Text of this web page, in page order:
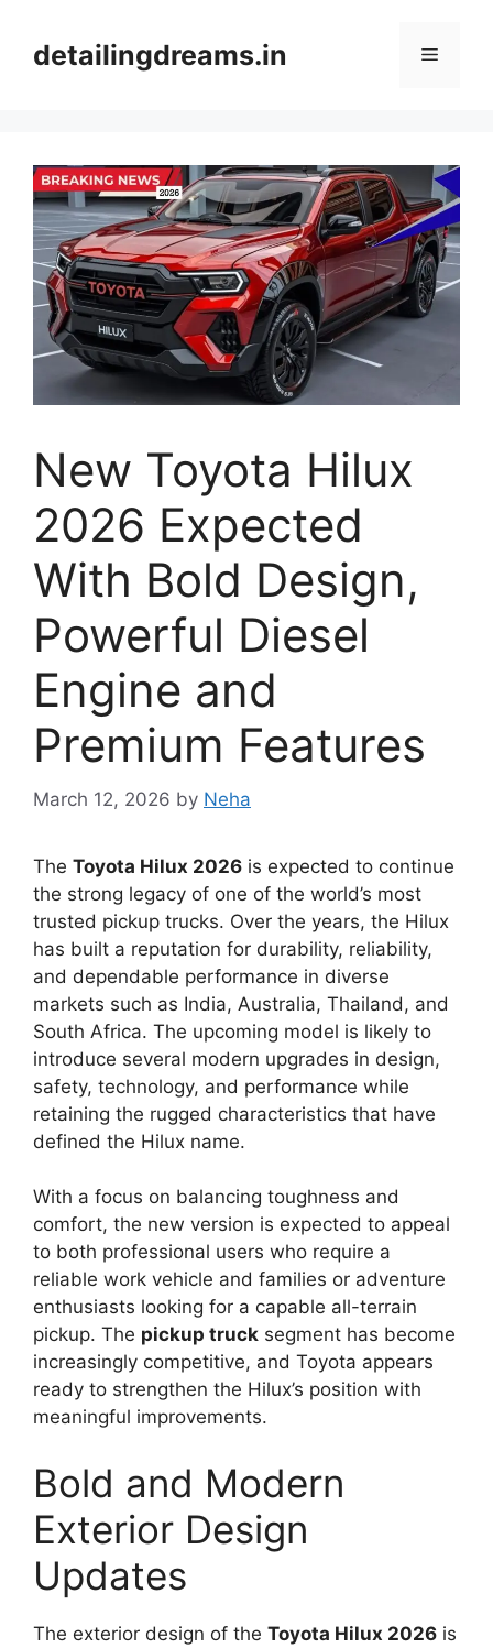
contentdetailingdreams.in Menu
New Toyota Hilux
2026 Expected
With Bold Design,
Powerful Diesel
Engine and
Premium Features
March 12, 2026 by Neha
The Toyota Hilux 2026 is expected to continue
the strong legacy of one of the world’s most
trusted pickup trucks. Over the years, the Hilux
has built a reputation for durability, reliability,
and dependable performance in diverse
markets such as India, Australia, Thailand, and
South Africa. The upcoming model is likely to
introduce several modern upgrades in design,
safety, technology, and performance while
retaining the rugged characteristics that have
defined the Hilux name.
With a focus on balancing toughness and
comfort, the new version is expected to appeal
to both professional users who require a
reliable work vehicle and families or adventure
enthusiasts looking for a capable all-terrain
pickup. The pickup truck segment has become
increasingly competitive, and Toyota appears
ready to strengthen the Hilux’s position with
meaningful improvements.
Bold and Modern
Exterior Design
Updates
The exterior design of the Toyota Hilux 2026 is